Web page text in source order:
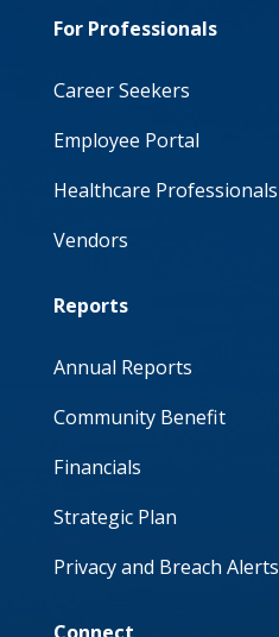
For Professionals
Career Seekers
Employee Portal
Healthcare Professionals
Vendors
Reports
Annual Reports
Community Benefit
Financials
Strategic Plan
Privacy and Breach Alerts
Connect